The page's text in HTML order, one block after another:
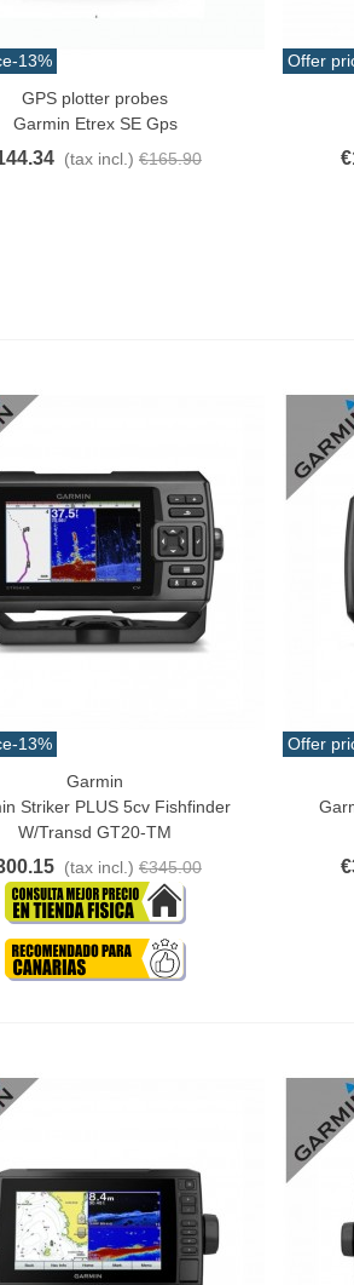
Torzal Real Silk
10m Various...
(tax incl.)
-13%
Cart
GPS plotter probes
Garmin Etrex SE Gps
(tax incl.) €165.90
Offer
Add
-13%
Garmin
Striker PLUS 5cv Fishfinder
W/transd GT20-TM
(tax incl.) €345.00
Offer